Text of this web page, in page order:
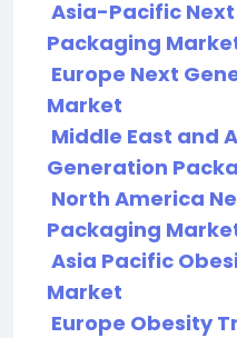
Asia-Pacific
Packaging
Europe Next
Market
Middle East and
Generation
North America
Packaging
Asia Pacific
Market
Europe Obesity